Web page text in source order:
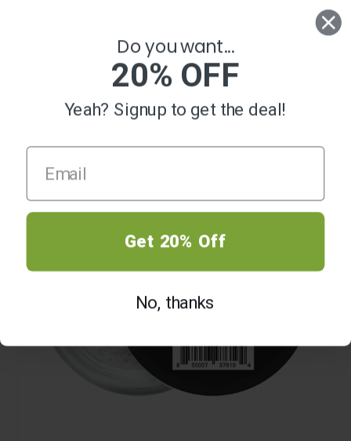
0
Do you want...
20% OFF
Yeah? Signup to get the deal!
Get 20% Off
No, thanks